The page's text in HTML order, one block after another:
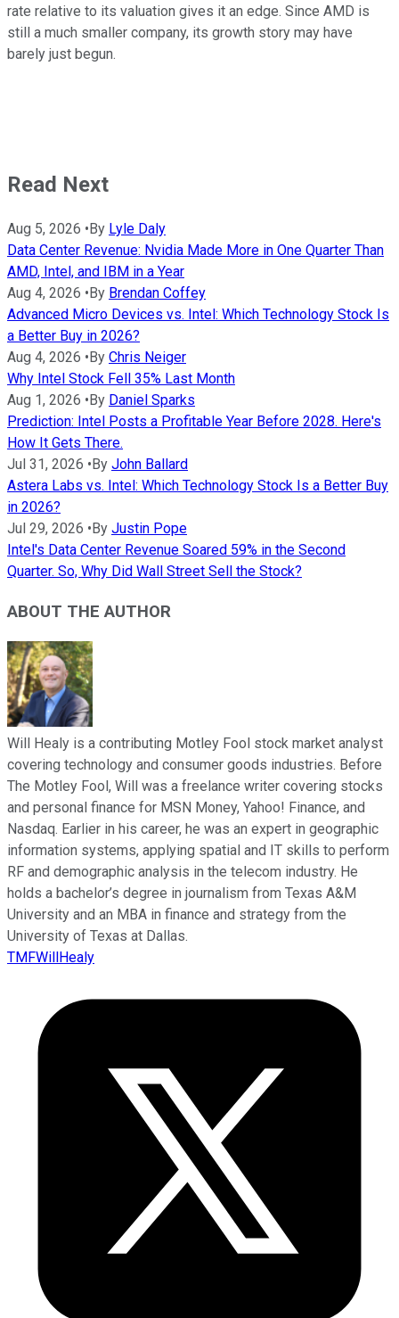
rate relative to its valuation gives it an edge. Since AMD is
still a much smaller company, its growth story may have
barely just begun.
Read Next
Aug 5, 2026 • By Lyle Daly
Data Center Revenue: Nvidia Made More in One Quarter Than
AMD, Intel, and IBM in a Year
Aug 4, 2026 • By Brendan Coffey
Advanced Micro Devices vs. Intel: Which Technology Stock Is
a Better Buy in 2026?
Aug 4, 2026 • By Chris Neiger
Why Intel Stock Fell 35% Last Month
Aug 1, 2026 • By Daniel Sparks
Prediction: Intel Posts a Profitable Year Before 2028. Here's
How It Gets There.
Jul 31, 2026 • By John Ballard
Astera Labs vs. Intel: Which Technology Stock Is a Better Buy
in 2026?
Jul 29, 2026 • By Justin Pope
Intel's Data Center Revenue Soared 59% in the Second
Quarter. So, Why Did Wall Street Sell the Stock?
ABOUT THE AUTHOR
Will Healy is a contributing Motley Fool stock market analyst
covering technology and consumer goods industries. Before
The Motley Fool, Will was a freelance writer covering stocks
and personal finance for MSN Money, Yahoo! Finance, and
Nasdaq. Earlier in his career, he was an expert in geographic
information systems, applying spatial and IT skills to perform
RF and demographic analysis in the telecom industry. He
holds a bachelor’s degree in journalism from Texas A&M
University and an MBA in finance and strategy from the
University of Texas at Dallas.
TMFWillHealy